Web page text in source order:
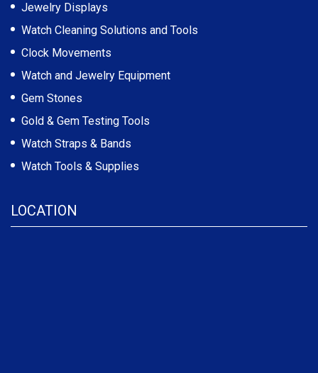
Jewelry Displays
Watch Cleaning Solutions and Tools
Clock Movements
Watch and Jewelry Equipment
Gem Stones
Gold & Gem Testing Tools
Watch Straps & Bands
Watch Tools & Supplies
LOCATION